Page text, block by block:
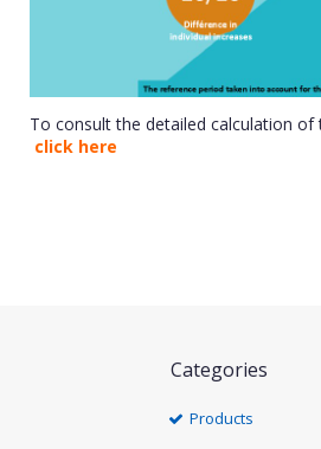
To consult the detailed calculation
click here
Categories
Products